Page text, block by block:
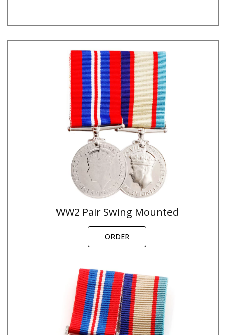
WW2 Pair Swing Mounted
ORDER